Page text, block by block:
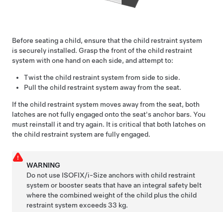
Before seating a child, ensure that the child restraint system
is securely installed. Grasp the front of the child restraint
system with one hand on each side, and attempt to:
Twist the child restraint system from side to side.
Pull the child restraint system away from the seat.
If the child restraint system moves away from the seat, both
latches are not fully engaged onto the seat's anchor bars. You
must reinstall it and try again. It is critical that both latches on
the child restraint system are fully engaged.
WARNING
Do not use ISOFIX/i-Size anchors with child restraint
system or booster seats that have an integral safety belt
where the combined weight of the child plus the child
restraint system exceeds 33 kg.